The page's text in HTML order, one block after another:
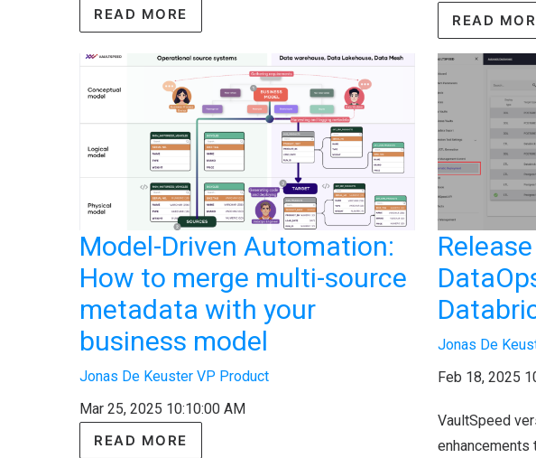
READ MORE
READ
Model-Driven Automation:
How to merge multi-source
metadata with your
business model
Jonas De Keuster VP Product
Mar 25, 2025 10:10:00 AM
READ MORE
Jonas De
Feb 18, 2025
VaultSpeed
enhancements